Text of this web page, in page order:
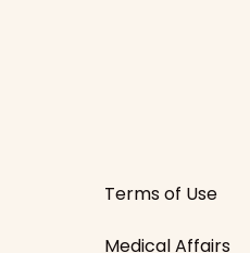
Terms of Use
Medical Affairs